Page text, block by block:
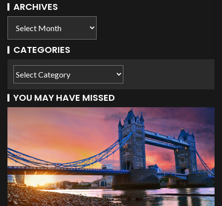
ARCHIVES
CATEGORIES
YOU MAY HAVE MISSED